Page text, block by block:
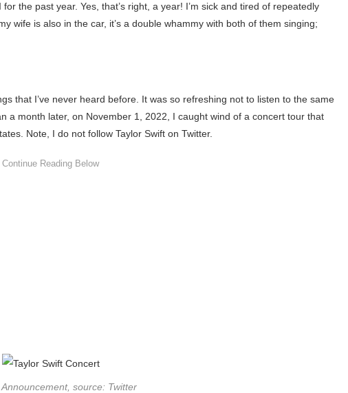
the past year. Yes, that’s right, a year! I’m sick and tired of repeatedly
wife is also in the car, it’s a double whammy with both of them singing;
that I’ve never heard before. It was so refreshing not to listen to the same
a month later, on November 1, 2022, I caught wind of a concert tour that
Note, I do not follow Taylor Swift on Twitter.
source: Twitter